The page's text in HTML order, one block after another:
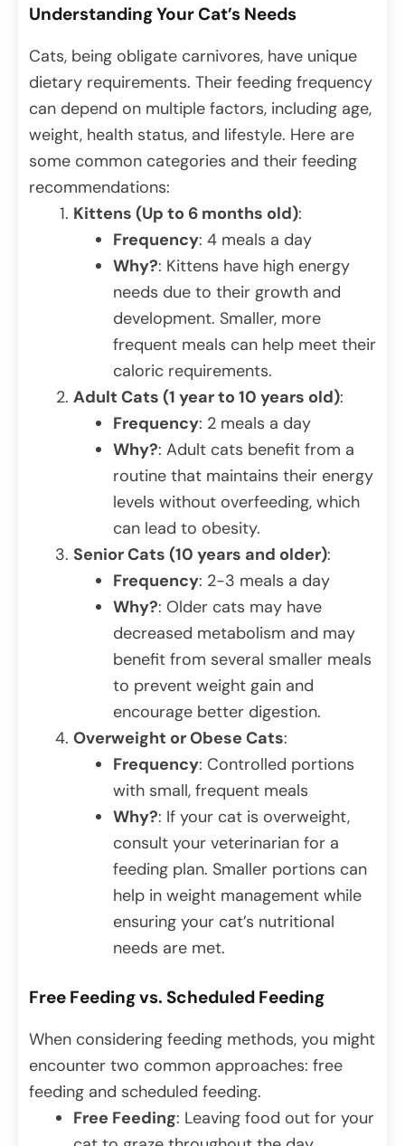
Understanding Your Cat’s Needs
Cats, being obligate carnivores, have unique
dietary requirements. Their feeding frequency
can depend on multiple factors, including age,
weight, health status, and lifestyle. Here are
some common categories and their feeding
recommendations:
Kittens (Up to 6 months old):
Frequency: 4 meals a day
Why?: Kittens have high energy
needs due to their growth and
development. Smaller, more
frequent meals can help meet their
caloric requirements.
Adult Cats (1 year to 10 years old):
Frequency: 2 meals a day
Why?: Adult cats benefit from a
routine that maintains their energy
levels without overfeeding, which
can lead to obesity.
Senior Cats (10 years and older):
Frequency: 2-3 meals a day
Why?: Older cats may have
decreased metabolism and may
benefit from several smaller meals
to prevent weight gain and
encourage better digestion.
Overweight or Obese Cats:
Frequency: Controlled portions
with small, frequent meals
Why?: If your cat is overweight,
consult your veterinarian for a
feeding plan. Smaller portions can
help in weight management while
ensuring your cat’s nutritional
needs are met.
Free Feeding vs. Scheduled Feeding
When considering feeding methods, you might
encounter two common approaches: free
feeding and scheduled feeding.
Free Feeding: Leaving food out for your